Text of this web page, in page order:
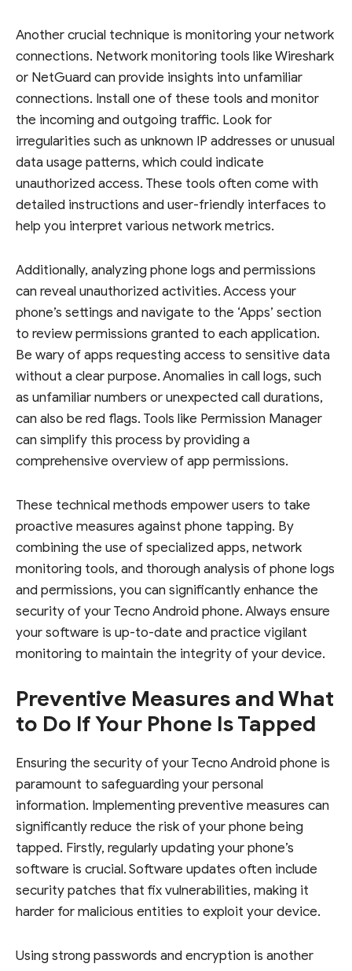
Another crucial technique is monitoring your network
connections. Network monitoring tools like Wireshark
or NetGuard can provide insights into unfamiliar
connections. Install one of these tools and monitor
the incoming and outgoing traffic. Look for
irregularities such as unknown IP addresses or unusual
data usage patterns, which could indicate
unauthorized access. These tools often come with
detailed instructions and user-friendly interfaces to
help you interpret various network metrics.
Additionally, analyzing phone logs and permissions
can reveal unauthorized activities. Access your
phone’s settings and navigate to the ‘Apps’ section
to review permissions granted to each application.
Be wary of apps requesting access to sensitive data
without a clear purpose. Anomalies in call logs, such
as unfamiliar numbers or unexpected call durations,
can also be red flags. Tools like Permission Manager
can simplify this process by providing a
comprehensive overview of app permissions.
These technical methods empower users to take
proactive measures against phone tapping. By
combining the use of specialized apps, network
monitoring tools, and thorough analysis of phone logs
and permissions, you can significantly enhance the
security of your Tecno Android phone. Always ensure
your software is up-to-date and practice vigilant
monitoring to maintain the integrity of your device.
Preventive Measures and What
to Do If Your Phone Is Tapped
Ensuring the security of your Tecno Android phone is
paramount to safeguarding your personal
information. Implementing preventive measures can
significantly reduce the risk of your phone being
tapped. Firstly, regularly updating your phone’s
software is crucial. Software updates often include
security patches that fix vulnerabilities, making it
harder for malicious entities to exploit your device.
Using strong passwords and encryption is another